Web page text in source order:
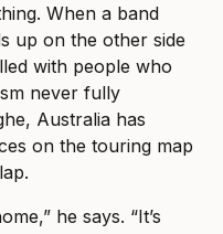
When a band
up on the other side
with people who
never fully
Australia has
on the touring map
he says. “It’s